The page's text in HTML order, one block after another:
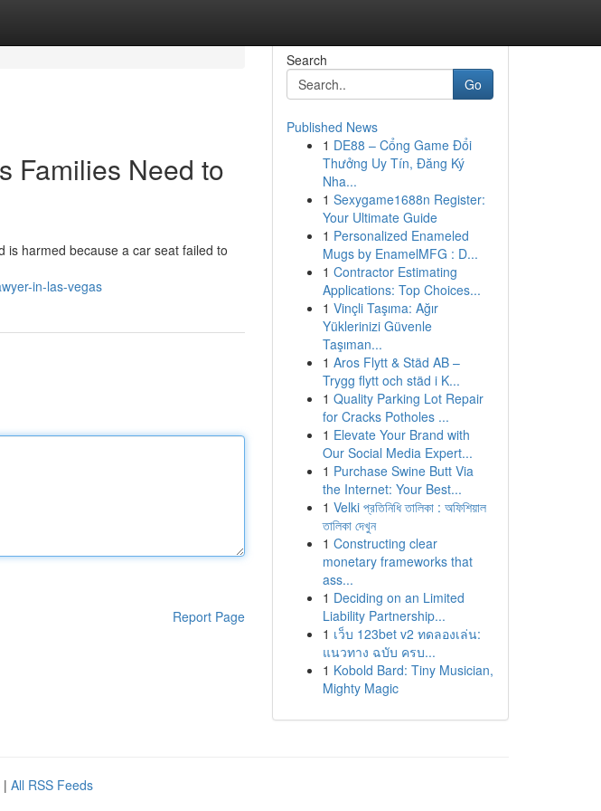
Families Need to
is harmed because a car seat failed to
in-las-vegas
Report Page
Search
Go
Published News
1 DE88 – Cổng Game Đổi
Thưởng Uy Tín, Đăng Ký
Nha...
1 Sexygame1688n Register:
Your Ultimate Guide
1 Personalized Enameled
Mugs by EnamelMFG : D...
1 Contractor Estimating
Applications: Top Choices...
1 Vinçli Taşıma: Ağır
Yüklerinizi Güvenle
Taşıman...
1 Aros Flytt & Städ AB –
Trygg flytt och städ i K...
1 Quality Parking Lot Repair
for Cracks Potholes ...
1 Elevate Your Brand with
Our Social Media Expert...
1 Purchase Swine Butt Via
the Internet: Your Best...
1 Velki প্রতিনিধি তালিকা : অফিশিয়াল
তালিকা দেখুন
1 Constructing clear
monetary frameworks that
ass...
1 Deciding on an Limited
Liability Partnership...
1 เว็บ 123bet v2 ทดลองเล่น:
แนวทาง ฉบับ ครบ...
1 Kobold Bard: Tiny Musician,
Mighty Magic
| All RSS Feeds